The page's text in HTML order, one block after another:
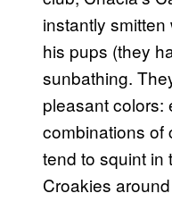
instantly smitten
his pups (they
sunbathing.
pleasant colors:
combinations of
tend to squint in
Croakies